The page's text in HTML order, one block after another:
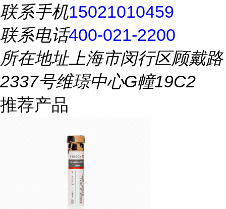
联系手机15021010459
联系电话400-021-2200
所在地址上海市闵行区顾戴路
2337号维璟中心G幢19C2
推荐产品